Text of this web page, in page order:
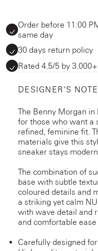
Order before 11:00
same day
30 days return policy
Rated 4.5/5 by
DESIGNER'S NOTE
The Benny Morgan in
for those who want a
refined, feminine fit.
materials give this
sneaker stays
The combination of
base with subtle
coloured details and
a striking yet calm
with wave detail and
and comfortable
Carefully designed